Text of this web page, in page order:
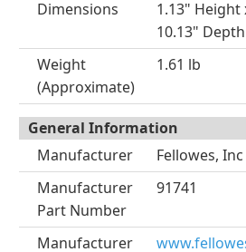
Dimensions
1.13" Height
10.13" Depth
Weight
(Approximate)
1.61 lb
General Information
Manufacturer
Fellowes, Inc
Manufacturer
Part Number
91741
Manufacturer